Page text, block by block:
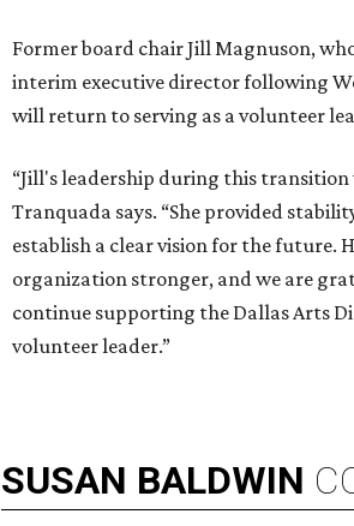
Former board chair Jill Magnuson,
interim executive director following
will return to serving as a volunteer
“Jill's leadership during this transition
Tranquada says. “She provided
establish a clear vision for the future.
organization stronger, and we are
continue supporting the Dallas Arts
volunteer leader.”
SUSAN BALDWIN